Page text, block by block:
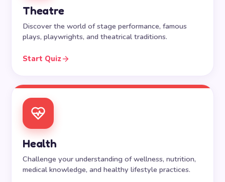
Theatre
Discover the world of stage performance, famous
plays, playwrights, and theatrical traditions.
Start Quiz
Health
Challenge your understanding of wellness, nutrition,
medical knowledge, and healthy lifestyle practices.